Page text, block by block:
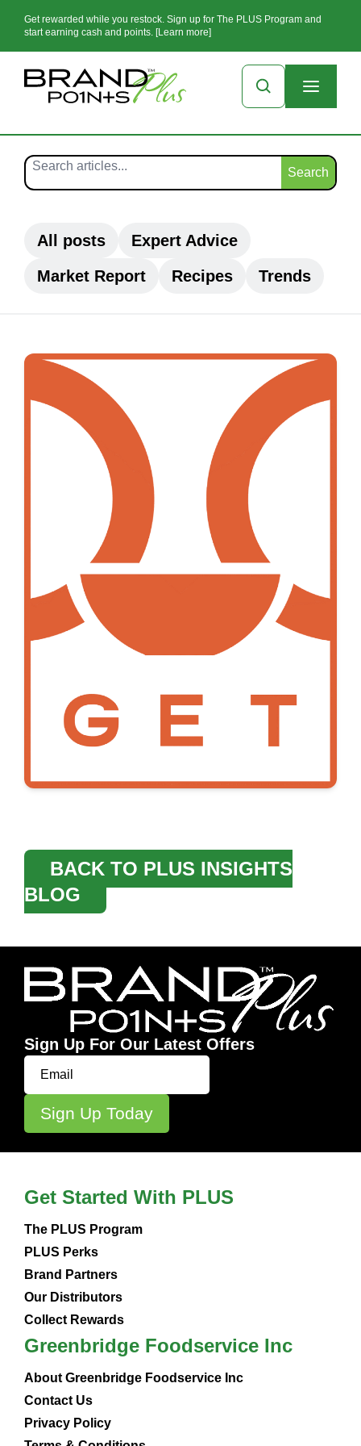
Get rewarded while you restock. Sign up for The PLUS Program and
start earning cash and points. [Learn more]
Search
All posts
Expert Advice
Market Report
Recipes Trends
BACK TO PLUS INSIGHTS
BLOG
Sign Up For Our Latest Offers
Get Started With PLUS
The PLUS Program
PLUS Perks
Brand Partners
Our Distributors
Collect Rewards
Greenbridge Foodservice Inc
About Greenbridge Foodservice Inc
Contact Us
Privacy Policy